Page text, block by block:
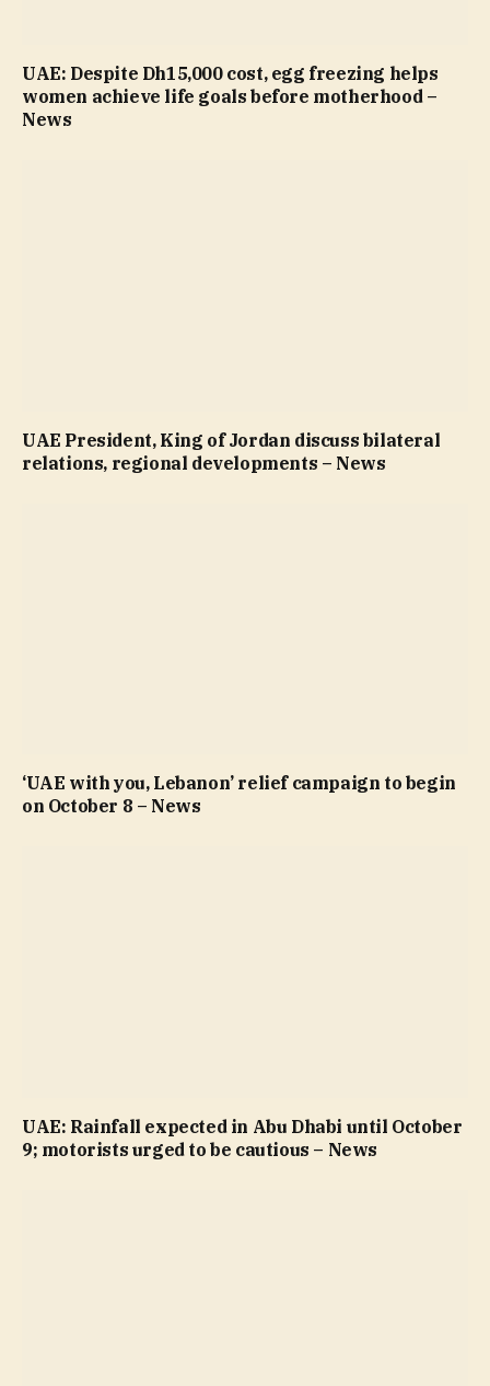
UAE: Despite Dh15,000 cost, egg freezing helps
women achieve life goals before motherhood –
News
UAE President, King of Jordan discuss bilateral
relations, regional developments – News
‘UAE with you, Lebanon’ relief campaign to begin
on October 8 – News
UAE: Rainfall expected in Abu Dhabi until October
9; motorists urged to be cautious – News